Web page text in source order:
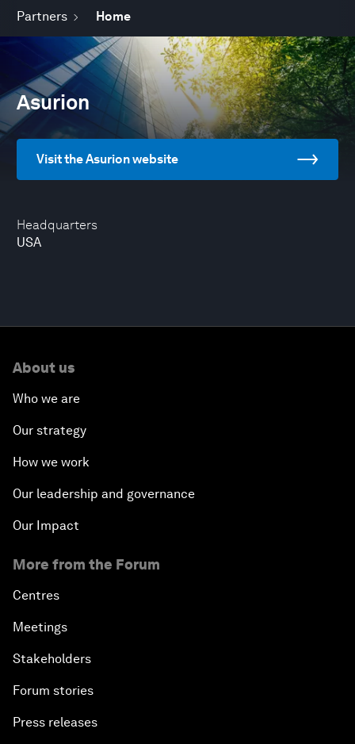
Partners Home
Headquarters
USA
Asurion
Visit the Asurion website
About us
Who we are
Our strategy
How we work
Our leadership and governance
Our Impact
More from the Forum
Centres
Meetings
Stakeholders
Forum stories
Press releases